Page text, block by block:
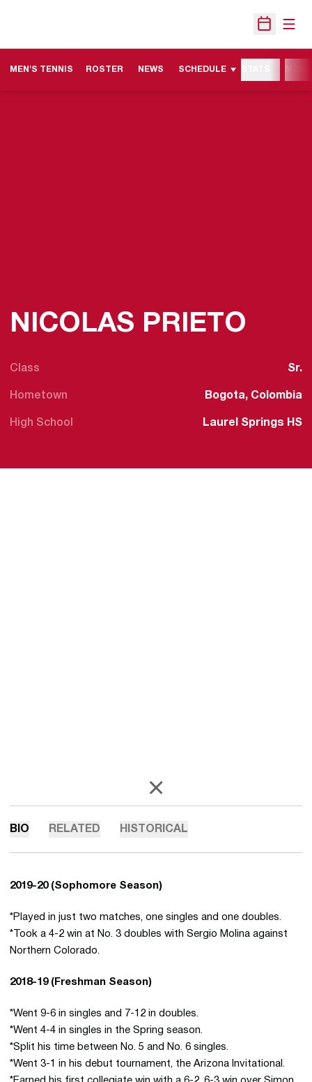
Open
MEN'S TENNIS ROSTER NEWS SCHEDULE
NICOLAS PRIETO
Class Sr.
Hometown Bogota, Colombia
High School Laurel Springs HS
X
OPENS IN A NEW WINDOW
BIO RELATED HISTORICAL
2019-20 (Sophomore Season)
*Played in just two matches, one singles and one doubles.
*Took a 4-2 win at No. 3 doubles with Sergio Molina against
Northern Colorado.
2018-19 (Freshman Season)
*Went 9-6 in singles and 7-12 in doubles.
*Went 4-4 in singles in the Spring season.
*Split his time between No. 5 and No. 6 singles.
*Went 3-1 in his debut tournament, the Arizona Invitational.